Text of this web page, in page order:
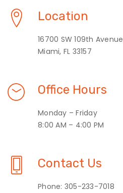
Location
16700 SW 109th Avenue
Miami, FL 33157
Office Hours
Monday – Friday
8:00 AM – 4:00 PM
Contact Us
Phone: 305-233-7018